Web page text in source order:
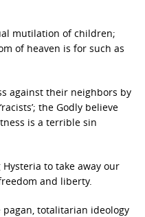
mutilation of children;
of heaven is for such as
against their neighbors by
the Godly believe
is a terrible sin
to take away our
and liberty.
totalitarian ideology